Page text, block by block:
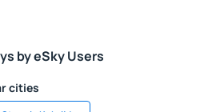
by eSky Users
cities